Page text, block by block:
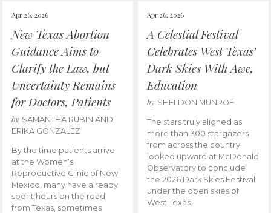
Apr 26, 2026
New Texas Abortion
Guidance Aims to
Clarify the Law, but
Uncertainty Remains
for Doctors, Patients
by SAMANTHA RUBIN AND
ERIKA GONZALEZ
By the time patients arrive
at the Women’s
Reproductive Clinic of New
Mexico, many have already
spent hours on the road
from Texas, sometimes
Apr 26, 2026
A Celestial Festival
Celebrates West Texas’
Dark Skies With Awe,
Education
by SHELDON MUNROE
The stars truly aligned as
more than 300 stargazers
from across the country
looked upward at McDonald
Observatory to conclude
the 2026 Dark Skies Festival
under the open skies of
West Texas.